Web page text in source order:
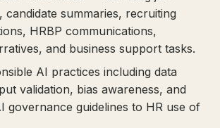
candidate summaries, recruiting
HRBP communications,
and business support tasks.
AI practices including data
validation, bias awareness, and
governance guidelines to HR use of